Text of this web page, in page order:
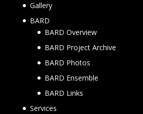
Gallery
BARD
BARD Overview
BARD Project Archive
BARD Photos
BARD Ensemble
BARD Links
Services